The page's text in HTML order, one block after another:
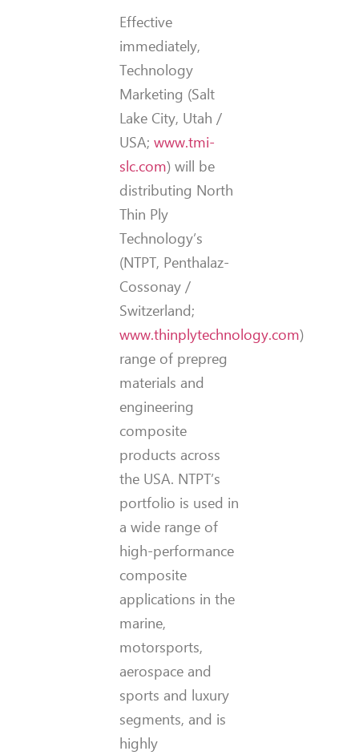
Effective
immediately,
Technology
Marketing (Salt
Lake City, Utah /
USA;www.tmi-
slc.com) will be
distributing North
Thin Ply
Technology’s
(NTPT, Penthalaz-
Cossonay /
Switzerland;
www.thinplytechnology.com)
range of prepreg
materials and
engineering
composite
products across
the USA. NTPT’s
portfolio is used in
a wide range of
high-performance
composite
applications in the
marine,
motorsports,
aerospace and
sports and luxury
segments, and is
highly